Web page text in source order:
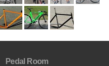
Pedal Room